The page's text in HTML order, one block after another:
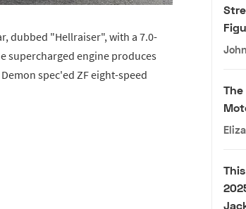
dubbed "Hellraiser", with a 7.0-
supercharged engine produces
spec'ed ZF eight-speed
The